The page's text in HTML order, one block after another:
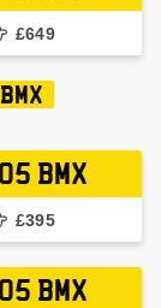
£649
BMX
BMX
£395
BMX